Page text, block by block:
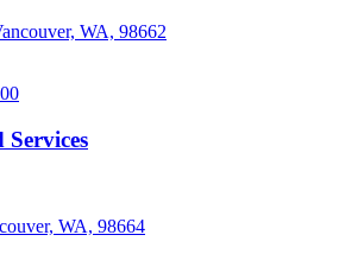
WA, 98662
WA, 98664